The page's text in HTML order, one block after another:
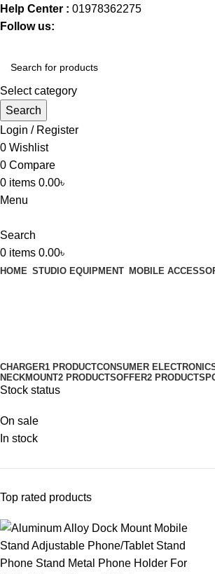
Help Center : 01978362275
Follow us:
Select category
Search
Login / Register
0 Wishlist
0 Compare
0 items 0.00৳
Menu
Search
0 items 0.00৳
HOME STUDIO EQUIPMENT MOBILE
CHARGER1 PRODUCTCONSUMER
NECKMOUNT2 PRODUCTSOFFER2 PRODUCTS
Stock status
On sale
In stock
Top rated products